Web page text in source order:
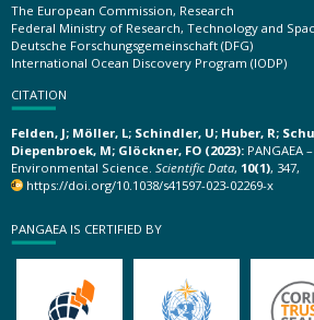
The European Commission, Research
Federal Ministry of Research, Technology and
Deutsche Forschungsgemeinschaft (DFG)
International Ocean Discovery Program (IODP)
CITATION
Felden, J; Möller, L; Schindler, U; Huber, R;
Diepenbroek, M; Glöckner, FO (2023): PANGAEA
Environmental Science. Scientific Data, 10(1), 347,
https://doi.org/10.1038/s41597-023-02269-x
PANGAEA IS CERTIFIED BY